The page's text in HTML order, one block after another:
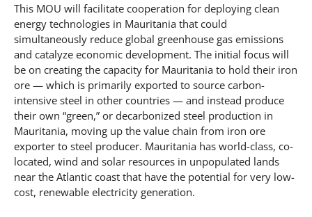
This MOU will facilitate cooperation for deploying clean
energy technologies in Mauritania that could
simultaneously reduce global greenhouse gas emissions
and catalyze economic development. The initial focus will
be on creating the capacity for Mauritania to hold their iron
ore — which is primarily exported to source carbon-
intensive steel in other countries — and instead produce
their own “green,” or decarbonized steel production in
Mauritania, moving up the value chain from iron ore
exporter to steel producer. Mauritania has world-class, co-
located, wind and solar resources in unpopulated lands
near the Atlantic coast that have the potential for very low-
cost, renewable electricity generation.